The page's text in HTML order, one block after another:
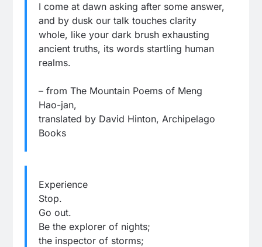
I come at dawn asking after some answer,
and by dusk our talk touches clarity
whole, like your dark brush exhausting
ancient truths, its words startling human
realms.
– from The Mountain Poems of Meng
Hao-jan,
translated by David Hinton, Archipelago
Books
Experience
Stop.
Go out.
Be the explorer of nights;
the inspector of storms;